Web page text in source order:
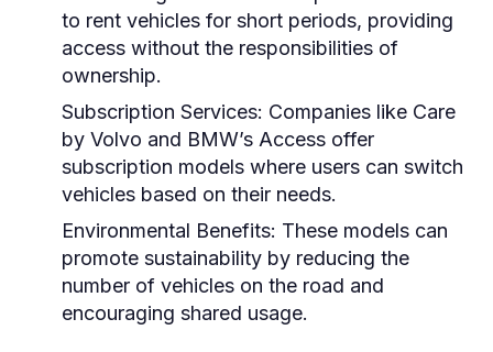
to rent vehicles for short periods, providing
access without the responsibilities of
ownership.
Subscription Services: Companies like Care
by Volvo and BMW’s Access offer
subscription models where users can switch
vehicles based on their needs.
Environmental Benefits: These models can
promote sustainability by reducing the
number of vehicles on the road and
encouraging shared usage.